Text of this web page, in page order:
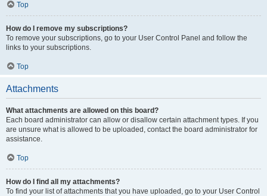
Top
How do I remove my subscriptions?
To remove your subscriptions, go to your User Control Panel and follow the
links to your subscriptions.
Top
Attachments
What attachments are allowed on this board?
Each board administrator can allow or disallow certain attachment types. If you
are unsure what is allowed to be uploaded, contact the board administrator for
assistance.
Top
How do I find all my attachments?
To find your list of attachments that you have uploaded, go to your User Control